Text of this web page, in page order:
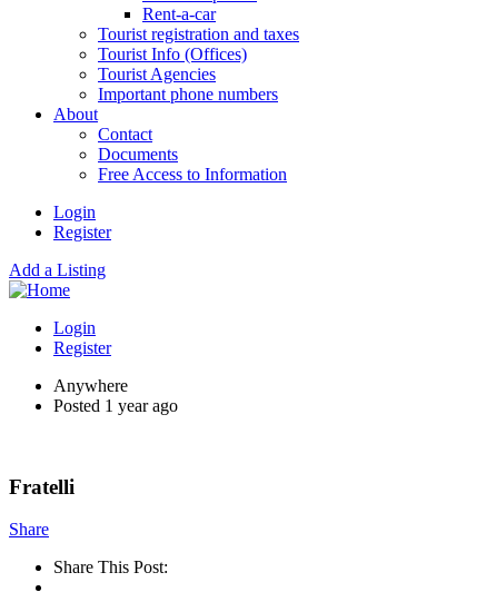
Rent-a-car
Tourist registration and taxes
Tourist Info (Offices)
Tourist Agencies
Important phone numbers
About
Contact
Documents
Free Access to Information
Login
Register
Add a Listing
Login
Register
Anywhere
Posted 1 year ago
Fratelli
Share
Share This Post: